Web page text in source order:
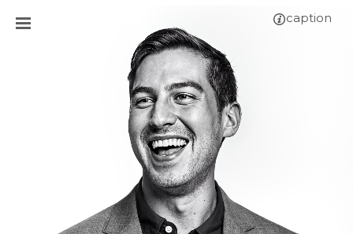
caption